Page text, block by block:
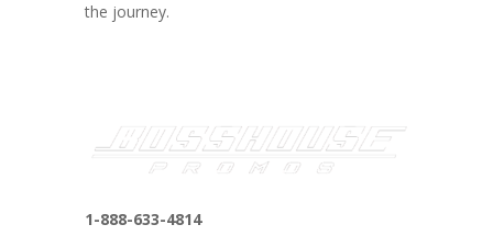
the journey.
1-888-633-4814